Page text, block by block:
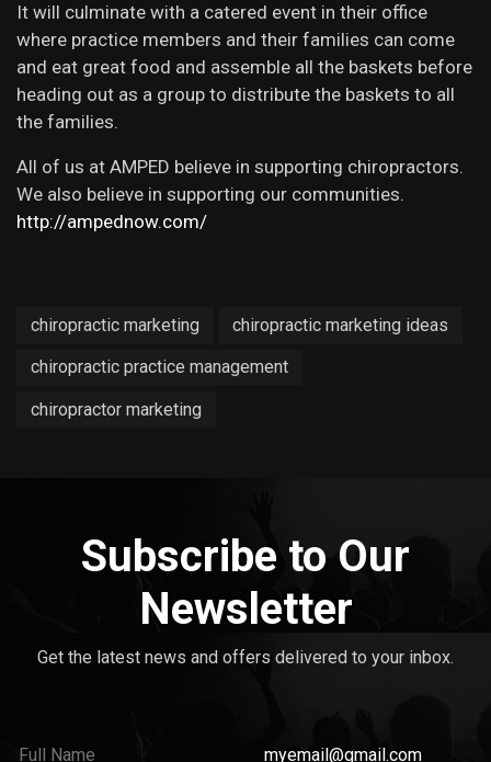
It will culminate with a catered event in their office
where practice members and their families can come
and eat great food and assemble all the baskets before
heading out as a group to distribute the baskets to all
the families.
All of us at AMPED believe in supporting chiropractors.
We also believe in supporting our communities.
http://ampednow.com/
chiropractic marketing chiropractic marketing ideas
chiropractic practice management
chiropractor marketing
Subscribe to Our
Newsletter
Get the latest news and offers delivered to your inbox.